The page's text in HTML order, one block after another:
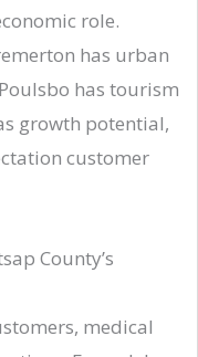
role.
has urban
has tourism
growth potential,
customer
County’s
medical